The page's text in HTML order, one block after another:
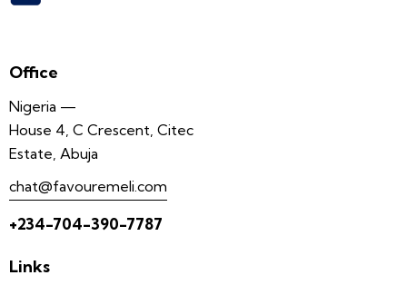
Office
Nigeria —
House 4, C Crescent, Citec
Estate, Abuja
chat@favouremeli.com
+234-704-390-7787
Links